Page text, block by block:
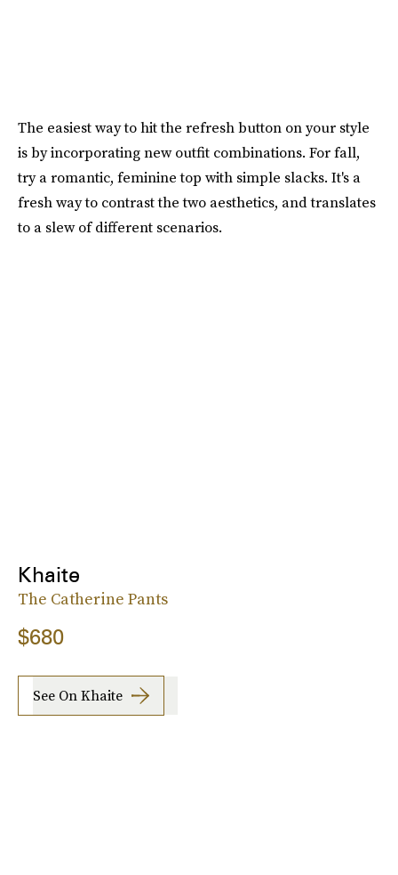
The easiest way to hit the refresh button on your style
is by incorporating new outfit combinations. For fall,
try a romantic, feminine top with simple slacks. It's a
fresh way to contrast the two aesthetics, and translates
to a slew of different scenarios.
Khaite
The Catherine Pants
$680
See On Khaite